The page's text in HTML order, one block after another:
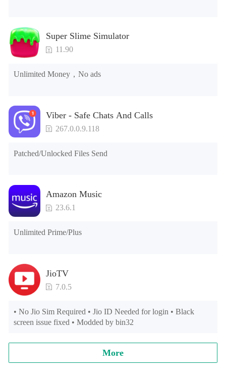
Super Slime Simulator
11.90
Unlimited Money，No ads
Viber - Safe Chats And Calls
267.0.0.9.118
Patched/Unlocked Files Send
Amazon Music
23.6.1
Unlimited Prime/Plus
JioTV
7.0.5
• No Jio Sim Required • Jio ID Needed for login • Black
screen issue fixed • Modded by bin32
More